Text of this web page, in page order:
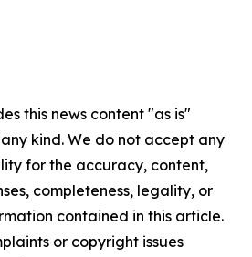
this news content "as is"
kind. We do not accept any
for the accuracy, content,
completeness, legality, or
contained in this article.
or copyright issues